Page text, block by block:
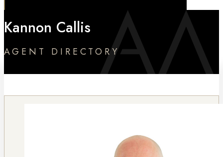
Kannon Callis
AGENT DIRECTORY